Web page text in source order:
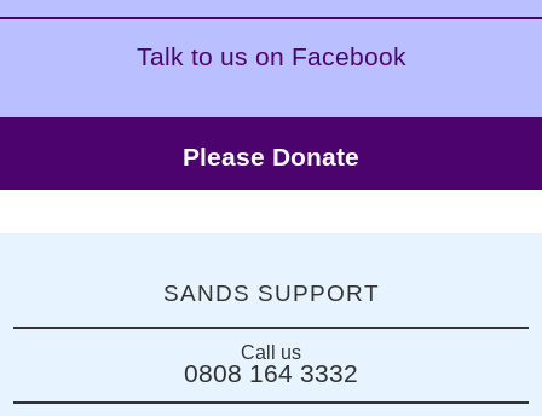
Talk to us on Facebook
Please Donate
SANDS SUPPORT
Call us
0808 164 3332